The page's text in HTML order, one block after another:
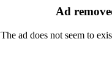
Ad
The ad does not seem to